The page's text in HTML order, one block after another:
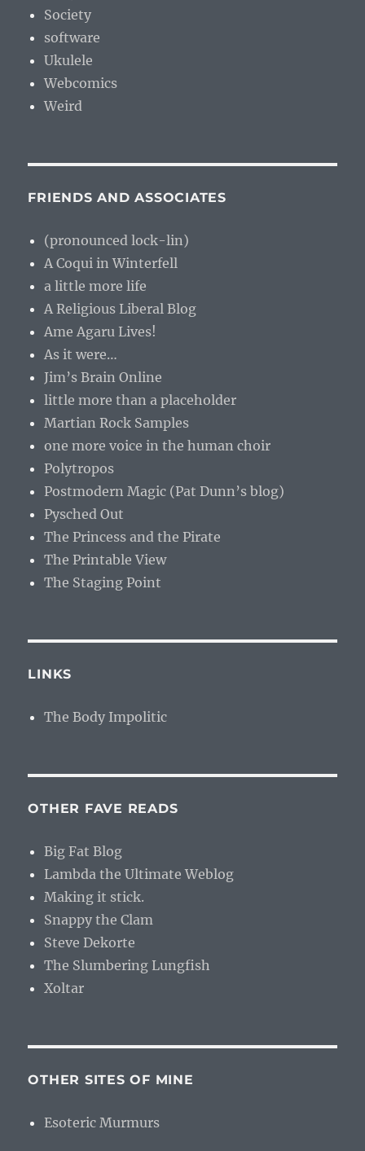
Society
software
Ukulele
Webcomics
Weird
FRIENDS AND ASSOCIATES
(pronounced lock-lin)
A Coqui in Winterfell
a little more life
A Religious Liberal Blog
Ame Agaru Lives!
As it were…
Jim’s Brain Online
little more than a placeholder
Martian Rock Samples
one more voice in the human choir
Polytropos
Postmodern Magic (Pat Dunn’s blog)
Pysched Out
The Princess and the Pirate
The Printable View
The Staging Point
LINKS
The Body Impolitic
OTHER FAVE READS
Big Fat Blog
Lambda the Ultimate Weblog
Making it stick.
Snappy the Clam
Steve Dekorte
The Slumbering Lungfish
Xoltar
OTHER SITES OF MINE
Esoteric Murmurs